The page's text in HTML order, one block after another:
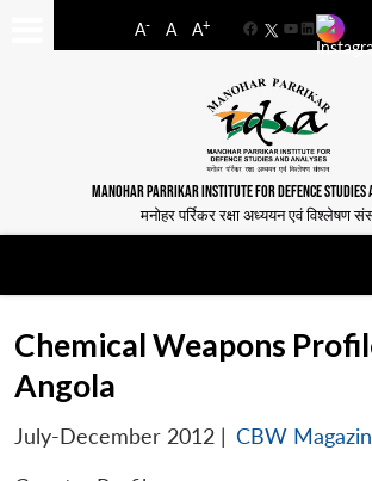
A- A A+
FacebookYouTube
LinkedIn
MANOHAR PARRIKAR INSTITUTE FOR DEFENCE STUDIES
मनोहर पर्रिकर रक्षा अध्ययन एवं विश्लेषण
Chemical Weapons
Angola
July-December 2012 | CBW